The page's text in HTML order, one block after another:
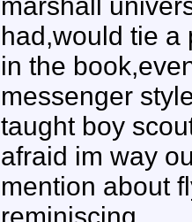
marshall
had,would tie a
in the
messenger
taught boy
afraid im way
mention about